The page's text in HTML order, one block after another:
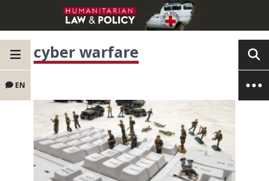
EN
cyber warfare